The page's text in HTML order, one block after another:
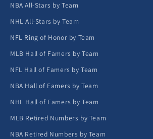
NBA All-Stars by Team
NHL All-Stars by Team
NFL Ring of Honor by Team
MLB Hall of Famers by Team
NFL Hall of Famers by Team
NBA Hall of Famers by Team
NHL Hall of Famers by Team
MLB Retired Numbers by Team
NBA Retired Numbers by Team